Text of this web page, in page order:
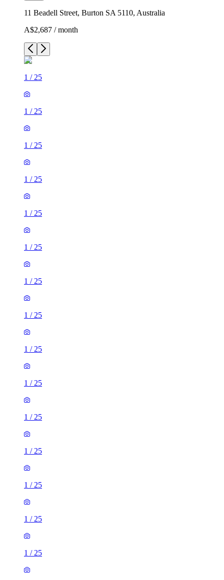
11 Beadell Street, Burton SA 5110, Australia
A$2,687 / month
1 / 25
1 / 25
1 / 25
1 / 25
1 / 25
1 / 25
1 / 25
1 / 25
1 / 25
1 / 25
1 / 25
1 / 25
1 / 25
1 / 25
1 / 25